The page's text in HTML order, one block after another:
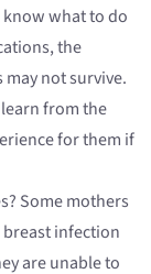
what to do
the
not survive.
from the
for them if
Some mothers
infection
are unable to